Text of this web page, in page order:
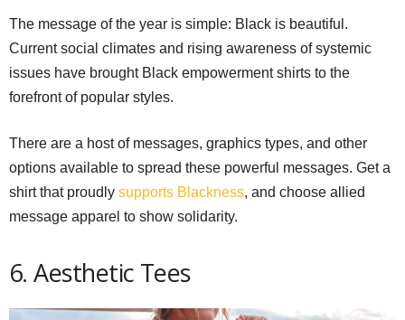
The message of the year is simple: Black is beautiful.
Current social climates and rising awareness of systemic
issues have brought Black empowerment shirts to the
forefront of popular styles.
There are a host of messages, graphics types, and other
options available to spread these powerful messages. Get a
shirt that proudly supports Blackness, and choose allied
message apparel to show solidarity.
6. Aesthetic Tees